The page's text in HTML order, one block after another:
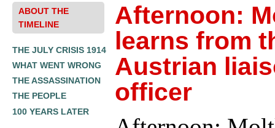
ABOUT THE
TIMELINE
THE JULY CRISIS 1914
WHAT WENT WRONG
THE ASSASSINATION
THE PEOPLE
100 YEARS LATER
Afternoon:
learns from
Austrian
officer